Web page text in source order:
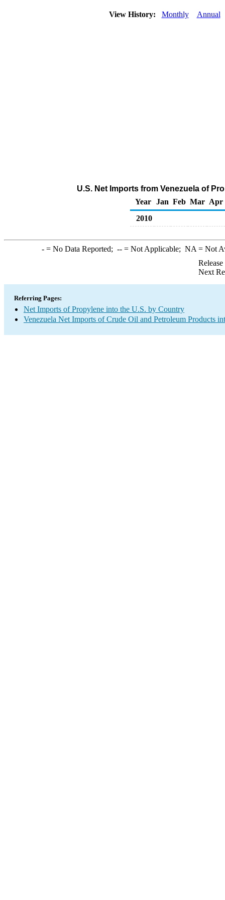
View History: Monthly Annual
U.S. Net Imports from Venezuela of
Year
Jan Feb Mar Apr
2010
-= No Data Reported; --= Not Applicable; NA = Not
Next
Referring Pages:
Net Imports of Propylene into the U.S. by Country
Venezuela Net Imports of Crude Oil and Petroleum Products